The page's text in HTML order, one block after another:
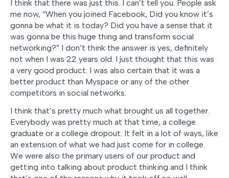
I think that there was just this. I can’t tell you. People ask
me now, “When you joined Facebook, Did you know it’s
gonna be what it is today? Did you have a sense that it
was gonna be this huge thing and transform social
networking?” I don’t think the answer is yes, definitely
not when I was 22 years old. I just thought that this was
a very good product. I was also certain that it was a
better product than Myspace or any of the other
competitors in social networks.
I think that’s pretty much what brought us all together.
Everybody was pretty much at that time, a college
graduate or a college dropout. It felt in a lot of ways, like
an extension of what we had just come for in college.
We were also the primary users of our product and
getting into talking about product thinking and I think